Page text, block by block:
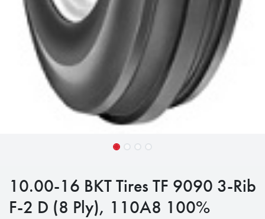
10.00-16 BKT Tires TF 9090 3-Rib
F-2 D (8 Ply), 110A8 100%